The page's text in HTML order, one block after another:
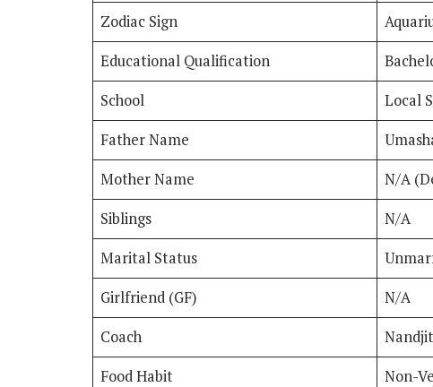
Zodiac Sign
Educational Qualification
School
Local
Father Name
Mother Name
N/A
Siblings
N/A
Marital Status
Girlfriend (GF)
N/A
Coach
Food Habit
Non-